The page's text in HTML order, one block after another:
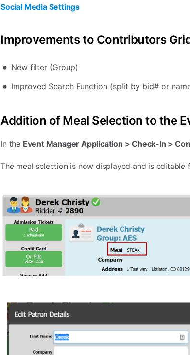
Social Media Settings
Improvements to Contributors
New filter (Group)
Improved Search Function (split by bid# or
Addition of Meal Selection to the
In the Event Manager Application > Check-In >
The meal selection is now displayed and is editable